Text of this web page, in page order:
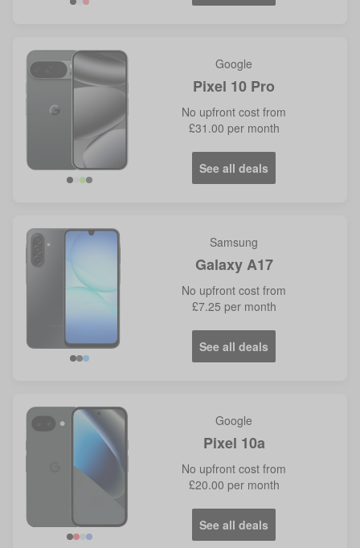
Google
Pixel 10 Pro
No upfront cost from
£31.00 per month
See all deals
Samsung
Galaxy A17
No upfront cost from
£7.25 per month
See all deals
Google
Pixel 10a
No upfront cost from
£20.00 per month
See all deals